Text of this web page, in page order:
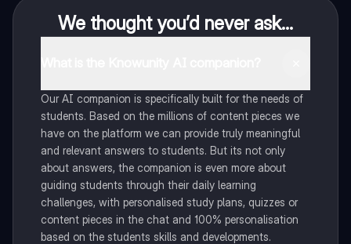
We thought you’d never ask...
Our AI companion is specifically built for the needs of
students. Based on the millions of content pieces we
have on the platform we can provide truly meaningful
and relevant answers to students. But its not only
about answers, the companion is even more about
guiding students through their daily learning
challenges, with personalised study plans, quizzes or
content pieces in the chat and 100% personalisation
based on the students skills and developments.